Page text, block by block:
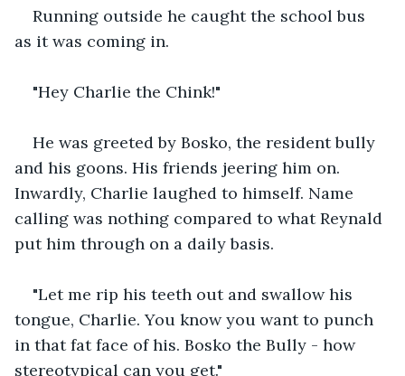
Running outside he caught the school bus
as it was coming in.
"Hey Charlie the Chink!"
He was greeted by Bosko, the resident bully
and his goons. His friends jeering him on.
Inwardly, Charlie laughed to himself. Name
calling was nothing compared to what Reynald
put him through on a daily basis.
"Let me rip his teeth out and swallow his
tongue, Charlie. You know you want to punch
in that fat face of his. Bosko the Bully - how
stereotypical can you get."